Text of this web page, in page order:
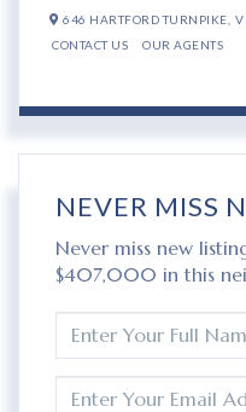
646 HARTFORD TURNPIKE,
CONTACT US
OUR AGENTS
NEVER MISS
Never miss new
$407,000 in this
FULL
NAME
YOUR